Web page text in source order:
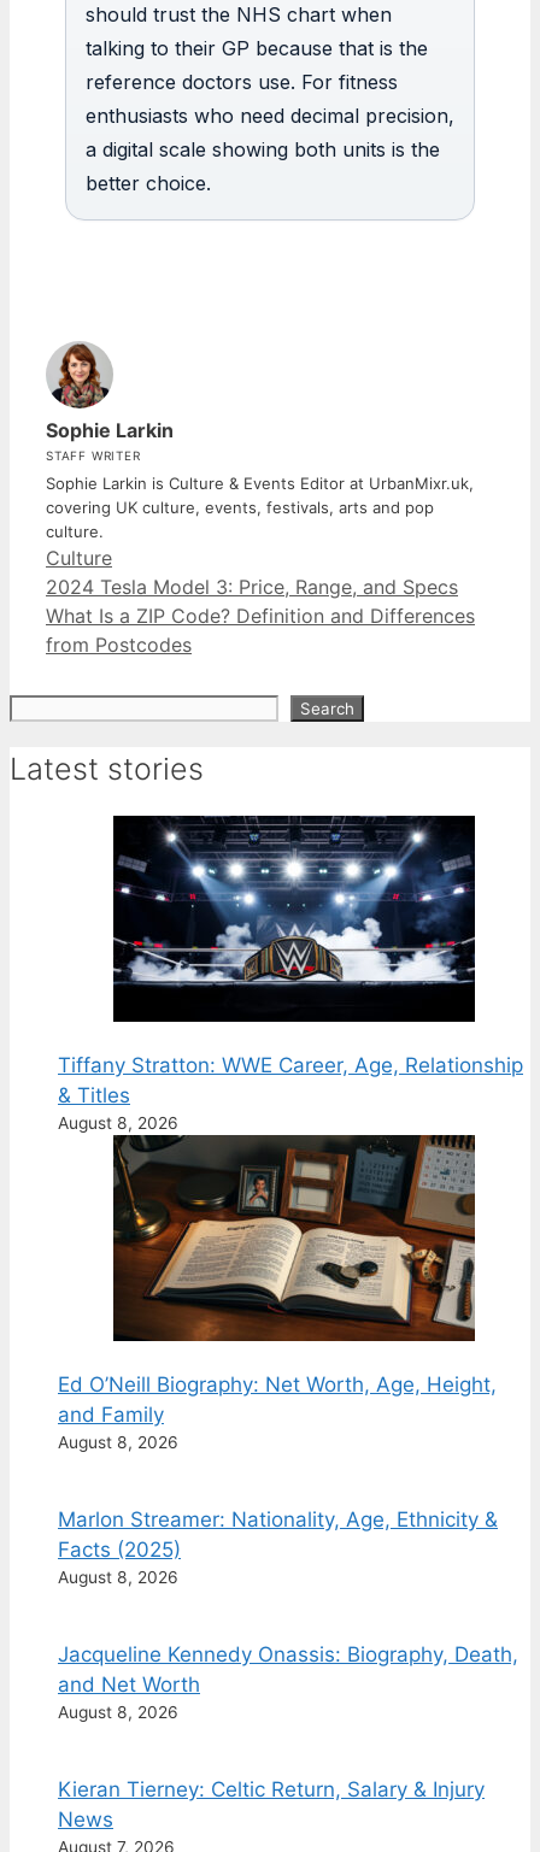
should trust the NHS chart when
talking to their GP because that is the
reference doctors use. For fitness
enthusiasts who need decimal precision,
a digital scale showing both units is the
better choice.
Sophie Larkin
STAFF WRITER
Sophie Larkin is Culture & Events Editor at UrbanMixr.uk,
covering UK culture, events, festivals, arts and pop
culture.
Categories
Culture
2024 Tesla Model 3: Price, Range, and Specs
What Is a ZIP Code? Definition and Differences
from Postcodes
Search
Latest stories
Tiffany Stratton: WWE Career, Age, Relationship
& Titles
August 8, 2026
Ed O’Neill Biography: Net Worth, Age, Height,
and Family
August 8, 2026
Marlon Streamer: Nationality, Age, Ethnicity &
Facts (2025)
August 8, 2026
Jacqueline Kennedy Onassis: Biography, Death,
and Net Worth
August 8, 2026
Kieran Tierney: Celtic Return, Salary & Injury
News
August 7, 2026